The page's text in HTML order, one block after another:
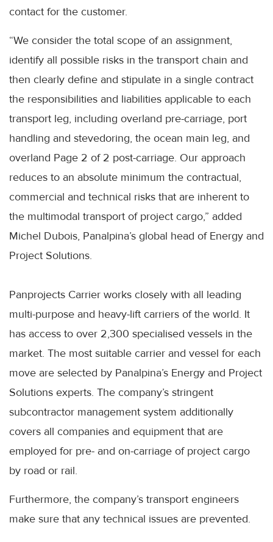
contact for the customer.
“We consider the total scope of an assignment,
identify all possible risks in the transport chain and
then clearly define and stipulate in a single contract
the responsibilities and liabilities applicable to each
transport leg, including overland pre-carriage, port
handling and stevedoring, the ocean main leg, and
overland Page 2 of 2 post-carriage. Our approach
reduces to an absolute minimum the contractual,
commercial and technical risks that are inherent to
the multimodal transport of project cargo,” added
Michel Dubois, Panalpina’s global head of Energy and
Project Solutions.
Panprojects Carrier works closely with all leading
multi-purpose and heavy-lift carriers of the world. It
has access to over 2,300 specialised vessels in the
market. The most suitable carrier and vessel for each
move are selected by Panalpina’s Energy and Project
Solutions experts. The company’s stringent
subcontractor management system additionally
covers all companies and equipment that are
employed for pre- and on-carriage of project cargo
by road or rail.
Furthermore, the company’s transport engineers
make sure that any technical issues are prevented.